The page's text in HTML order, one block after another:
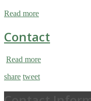
Read more
Contact
Read more
share tweet